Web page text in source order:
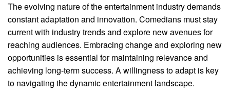
The evolving nature of the entertainment industry demands
constant adaptation and innovation. Comedians must stay
current with industry trends and explore new avenues for
reaching audiences. Embracing change and exploring new
opportunities is essential for maintaining relevance and
achieving long-term success. A willingness to adapt is key
to navigating the dynamic entertainment landscape.